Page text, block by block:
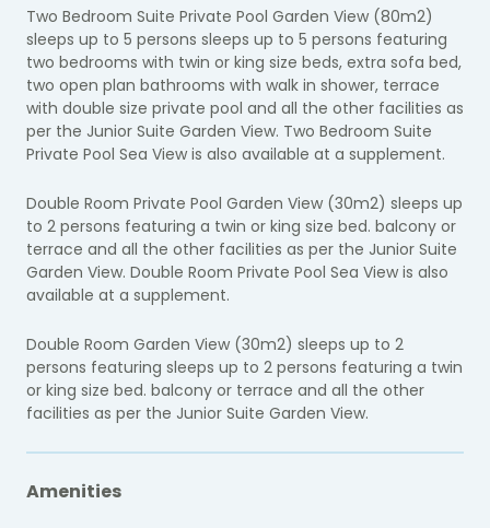
Two Bedroom Suite Private Pool Garden View (80m2)
sleeps up to 5 persons sleeps up to 5 persons featuring
two bedrooms with twin or king size beds, extra sofa bed,
two open plan bathrooms with walk in shower, terrace
with double size private pool and all the other facilities as
per the Junior Suite Garden View. Two Bedroom Suite
Private Pool Sea View is also available at a supplement.
Double Room Private Pool Garden View (30m2) sleeps up
to 2 persons featuring a twin or king size bed. balcony or
terrace and all the other facilities as per the Junior Suite
Garden View. Double Room Private Pool Sea View is also
available at a supplement.
Double Room Garden View (30m2) sleeps up to 2
persons featuring sleeps up to 2 persons featuring a twin
or king size bed. balcony or terrace and all the other
facilities as per the Junior Suite Garden View.
Amenities